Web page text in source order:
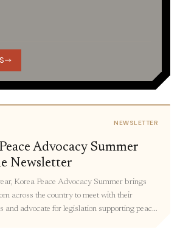
NEWSLETTER
Advocacy Summer
Newsletter
Korea Peace Advocacy Summer brings
across the country to meet with their
and advocate for legislation supporting peace